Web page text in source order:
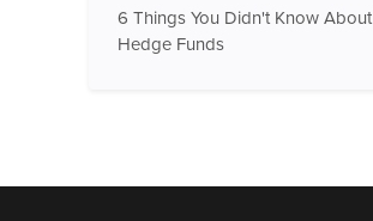
6 Things You Didn't Know About
Hedge Funds